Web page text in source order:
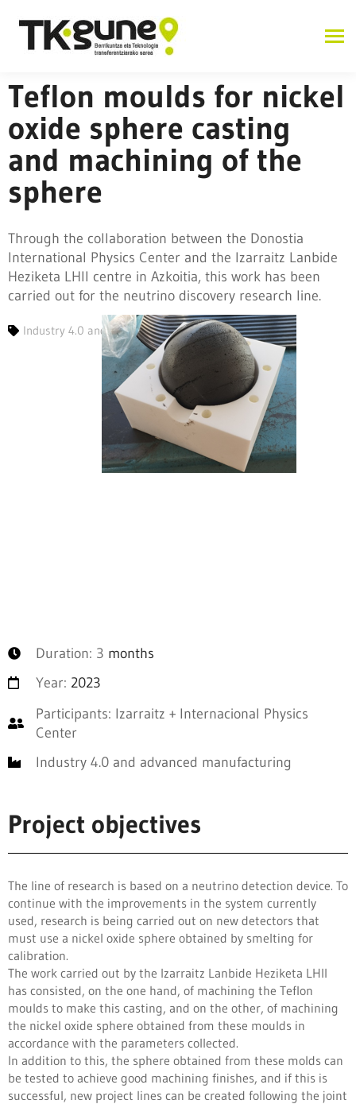
Teflon moulds for nickel
oxide sphere casting
and machining of the
sphere
Through the collaboration between the Donostia
International Physics Center and the Izarraitz Lanbide
Heziketa LHII centre in Azkoitia, this work has been
carried out for the neutrino discovery research line.
Industry 4.0 and advanced manufacturing
Duration: 3 months
Year: 2023
Participants: Izarraitz + Internacional Physics
Center
Industry 4.0 and advanced manufacturing
Project objectives
The line of research is based on a neutrino detection device. To
continue with the improvements in the system currently
used, research is being carried out on new detectors that
must use a nickel oxide sphere obtained by smelting for
calibration.
The work carried out by the Izarraitz Lanbide Heziketa LHII
has consisted, on the one hand, of machining the Teflon
moulds to make this casting, and on the other, of machining
the nickel oxide sphere obtained from these moulds in
accordance with the parameters collected.
In addition to this, the sphere obtained from these molds can
be tested to achieve good machining finishes, and if this is
successful, new project lines can be created following the joint